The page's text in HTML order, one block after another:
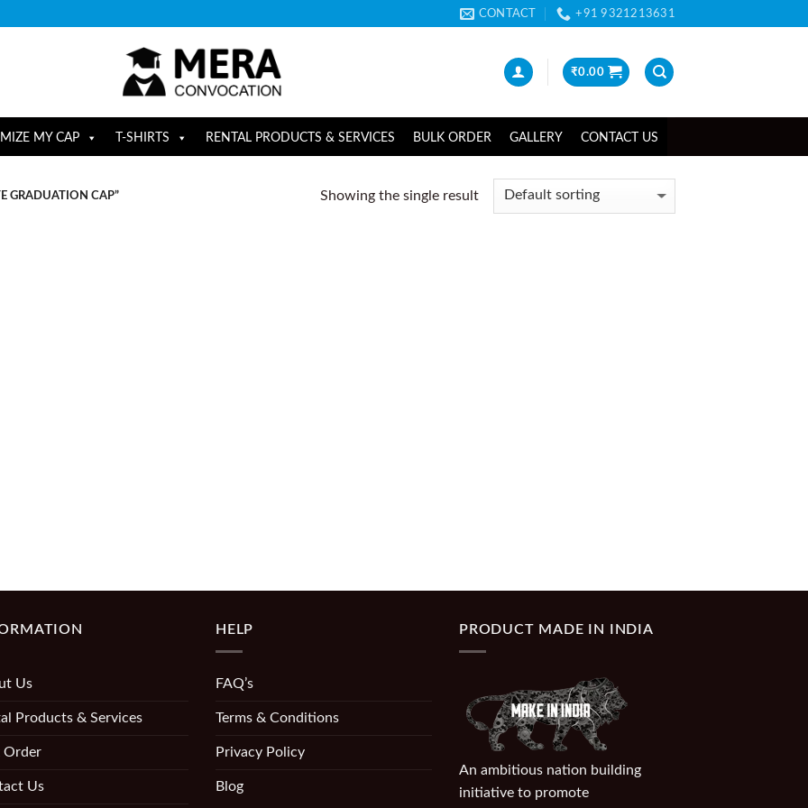
CONTACT +91 9321213631
₹0.00
MY CAP T-SHIRTS RENTAL PRODUCTS & SERVICES BULK ORDER GALLERY CONTACT US
GRADUATION CAP” Showing the single result
Us
Products & Services
Order
Us
HELP
FAQ’s
Terms & Conditions
Privacy Policy
Blog
PRODUCT MADE IN INDIA
An ambitious nation building
initiative to promote